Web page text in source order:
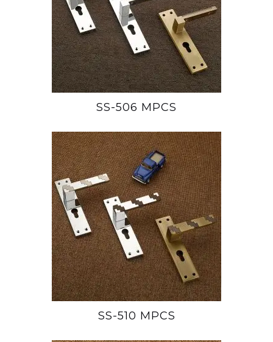
SS-506 MPCS
SS-510 MPCS